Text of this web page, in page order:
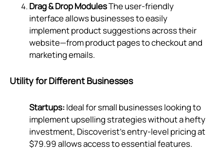
Drag & Drop ModulesThe user-friendly
interface allows businesses to easily
implement product suggestions across their
website—from product pages to checkout and
marketing emails.
Utility for Different Businesses
Startups: Ideal for small businesses looking to
implement upselling strategies without a hefty
investment, Discoverist’s entry-level pricing at
$79.99 allows access to essential features.